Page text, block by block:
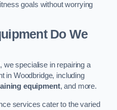
goals without worrying
Do We
specialise in repairing a
in Woodbridge, including
equipment, and more.
services cater to the varied